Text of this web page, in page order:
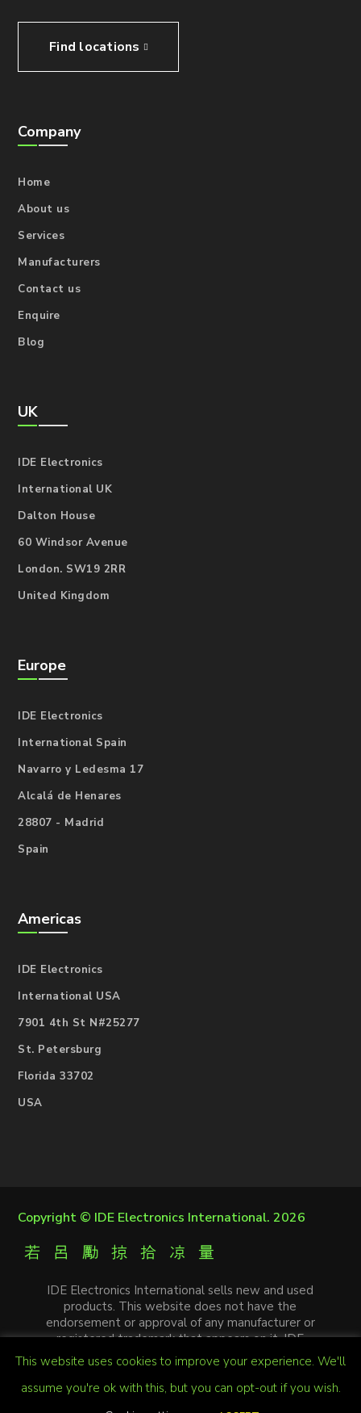
Find locations
Company
Home
About us
Services
Manufacturers
Contact us
Enquire
Blog
UK
IDE Electronics
International UK
Dalton House
60 Windsor Avenue
London. SW19 2RR
United Kingdom
Europe
IDE Electronics
International Spain
Navarro y Ledesma 17
Alcalá de Henares
28807 - Madrid
Spain
Americas
IDE Electronics
International USA
7901 4th St N#25277
St. Petersburg
Florida 33702
USA
Copyright © IDE Electronics International. 2026
IDE Electronics International sells new and used
products. This website does not have the
endorsement or approval of any manufacturer or
registered trademark that appears on it. IDE
Electronics International is not an authorized
distributor, affiliate or representative of the
manufacturers mentioned in this website. The
This website uses cookies to improve your experience. We'll
assume you're ok with this, but you can opt-out if you wish.